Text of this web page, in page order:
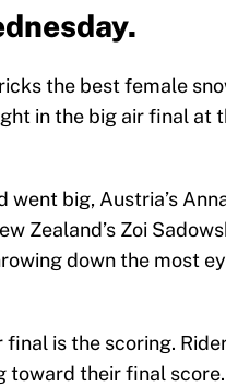
the best female
in the big air final at
big, Austria’s
Zealand’s Zoi
down the most
is the scoring.
their final